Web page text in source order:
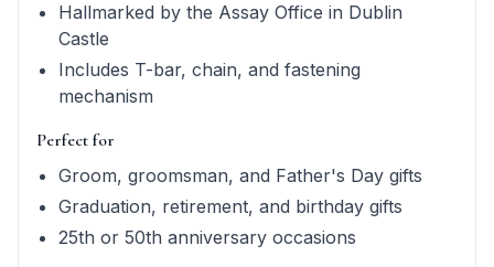
Hallmarked by the Assay Office in Dublin
Castle
Includes T-bar, chain, and fastening
mechanism
Perfect for
Groom, groomsman, and Father's Day gifts
Graduation, retirement, and birthday gifts
25th or 50th anniversary occasions